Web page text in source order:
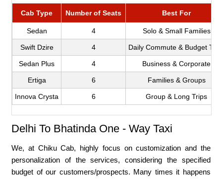
Cab Type Number of Seats Best For
Sedan 4 Solo & Small Families
Swift Dzire 4 Daily Commute & Budget
Sedan Plus 4 Business & Corporate
Ertiga 6 Families & Groups
Innova Crysta 6 Group & Long Trips
Delhi To Bhatinda One - Way Taxi
We, at Chiku Cab, highly focus on customization and the
personalization of the services, considering the specified
budget of our customers/prospects. Many times it happens